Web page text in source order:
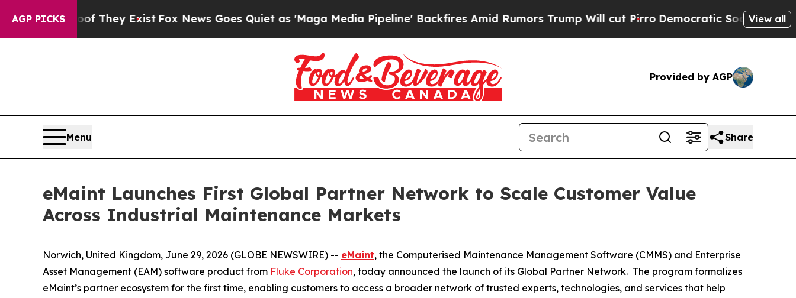
AGP PICKS
Proof They Exist Fox News Goes Quiet as 'Maga Media Pipeline' Backfires Amid Rumors Trump Will cut PirroDemocratic Socialists of America
View all
Provided by AGP
Menu Share
eMaint Launches First Global Partner Network to Scale Customer Value
Across Industrial Maintenance Markets
Norwich, United Kingdom, June 29, 2026 (GLOBE NEWSWIRE) -- eMaint, the Computerised Maintenance Management Software (CMMS) and Enterprise
Asset Management (EAM) software product from Fluke Corporation, today announced the launch of its Global Partner Network. The program formalizes
eMaint’s partner ecosystem for the first time, enabling customers to access a broader network of trusted experts, technologies, and services that help